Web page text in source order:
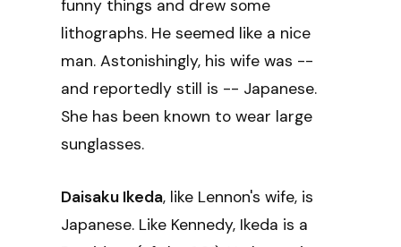
funny things and drew some
lithographs. He seemed like a nice
man. Astonishingly, his wife was --
and reportedly still is -- Japanese.
She has been known to wear large
sunglasses.
Daisaku Ikeda, like Lennon's wife, is
Japanese. Like Kennedy, Ikeda is a